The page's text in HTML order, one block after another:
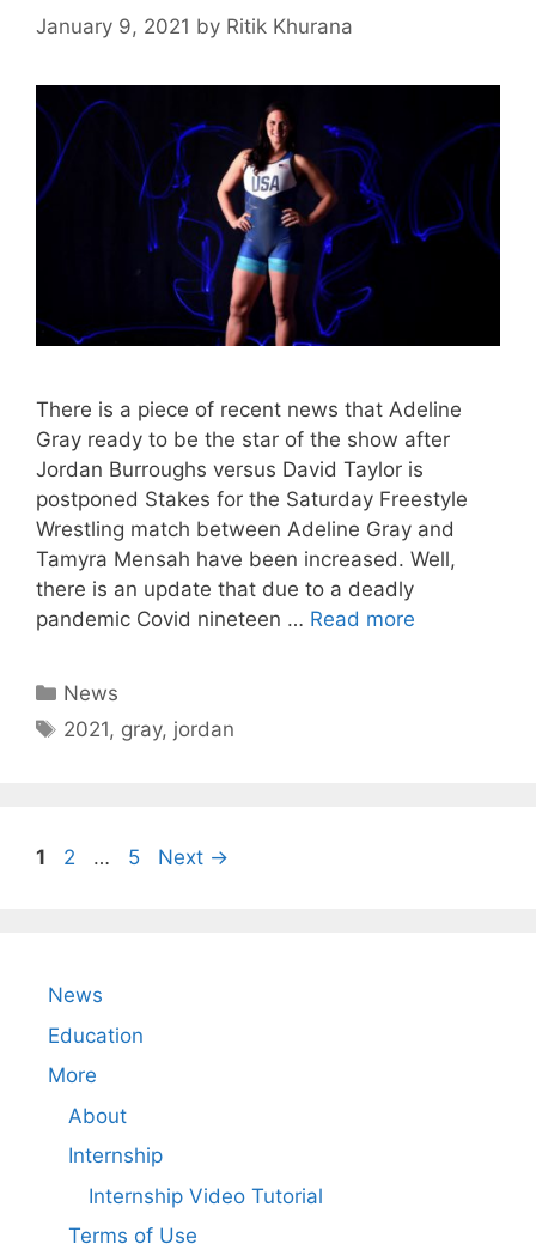
January 9, 2021 by Ritik Khurana
There is a piece of recent news that Adeline
Gray ready to be the star of the show after
Jordan Burroughs versus David Taylor is
postponed Stakes for the Saturday Freestyle
Wrestling match between Adeline Gray and
Tamyra Mensah have been increased. Well,
there is an update that due to a deadly
pandemic Covid nineteen … Read more
Categories
News
Tags
2021, gray, jordan
Page
1 Page
2 … Page
5 Next →
News
Education
More
About
Internship
Internship Video Tutorial
Terms of Use